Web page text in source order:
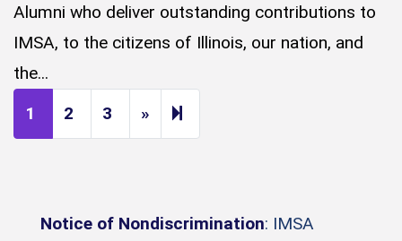
Alumni who deliver outstanding contributions to
IMSA, to the citizens of Illinois, our nation, and
the...
1
2 3 » Next page
14
Notice of Nondiscrimination: IMSA